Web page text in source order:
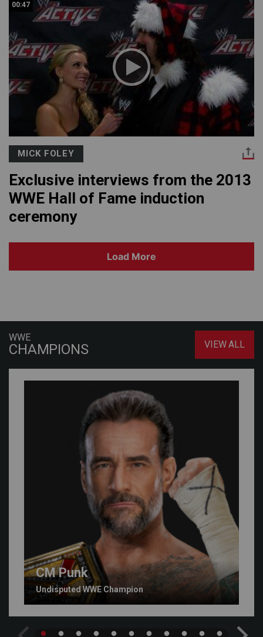
00:47
MICK FOLEY
Exclusive interviews from the 2013
WWE Hall of Fame induction
ceremony
Load More
WWE
CHAMPIONS VIEW ALL
CM Punk
Undisputed WWE Champion